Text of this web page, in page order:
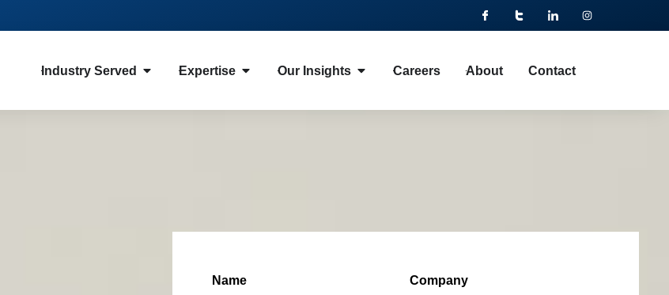
Industry Served Expertise Our Insights Careers About Contact
Name Company